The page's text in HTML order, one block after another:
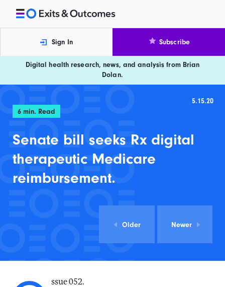
Exits and Outcomes
Sign In Subscribe
Digital health research, news, and analysis from Brian
Dolan.
5.15.20
6 min. Read
Senate bill seeks Rx digital
therapeutic Medicare
reimbursement.
Older Newer
ssue 052.